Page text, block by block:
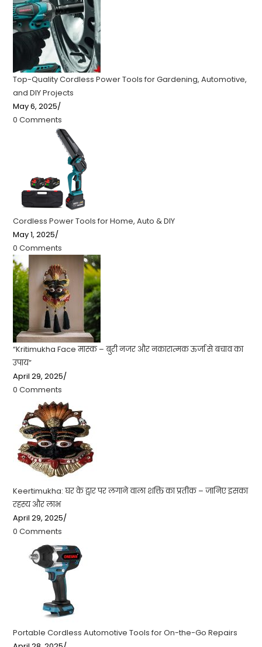
Top-Quality Cordless Power Tools for Gardening, Automotive,
and DIY Projects
May 6, 2025/
0 Comments
Cordless Power Tools for Home, Auto & DIY
May 1, 2025/
0 Comments
“Kritimukha Face मास्क – बुरी नजर और नकारात्मक ऊर्जा से बचाव का
उपाय”
April 29, 2025/
0 Comments
Keertimukha: घर के द्वार पर लगाने वाला शक्ति का प्रतीक – जानिए इसका
रहस्य और लाभ
April 29, 2025/
0 Comments
Portable Cordless Automotive Tools for On-the-Go Repairs